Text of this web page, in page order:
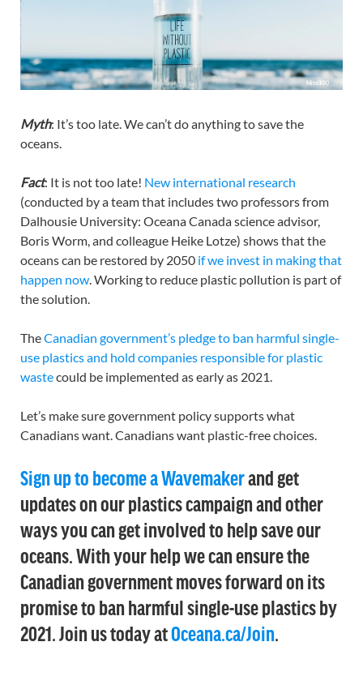
Myth: It’s too late. We can’t do anything to save the
oceans.
Fact: It is not too late! New international research
(conducted by a team that includes two professors from
Dalhousie University: Oceana Canada science advisor,
Boris Worm, and colleague Heike Lotze) shows that the
oceans can be restored by 2050 if we invest in making that
happen now. Working to reduce plastic pollution is part of
the solution.
TheCanadian government’s pledge to ban harmful single-
use plastics and hold companies responsible for plastic
wastecould be implemented as early as 2021.
Let’s make sure government policy supports what
Canadians want. Canadians want plastic-free choices.
Sign up to become a Wavemakerand get
updates on our plastics campaign and other
ways you can get involved to help save our
oceans. With your help we can ensure the
Canadian government moves forward on its
promise to ban harmful single-use plastics by
2021. Join us today atOceana.ca/Join